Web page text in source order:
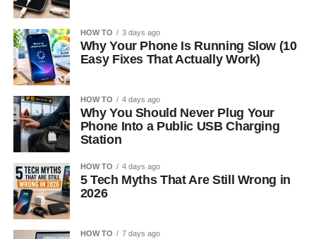
HOW TO 3 days ago
Why Your Phone Is Running Slow (10
Easy Fixes That Actually Work)
HOW TO 4 days ago
Why You Should Never Plug Your
Phone Into a Public USB Charging
Station
HOW TO 4 days ago
5 Tech Myths That Are Still Wrong in
2026
HOW TO 7 days ago